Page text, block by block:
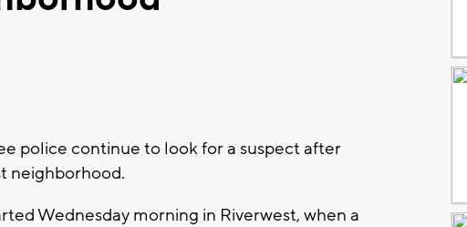
police continue to look for a suspect after
neighborhood.
Wednesday morning in Riverwest, when a